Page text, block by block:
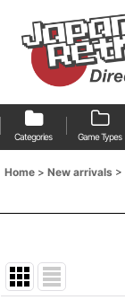
Categories Game Types
Home > New arrivals >